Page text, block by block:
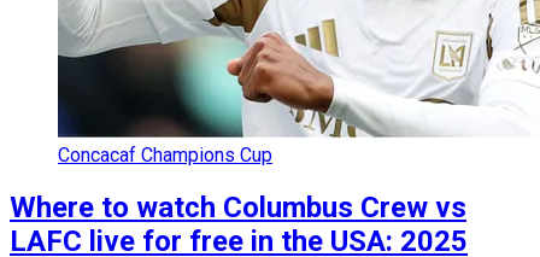
Concacaf Champions Cup
Where to watch Columbus Crew vs
LAFC live for free in the USA: 2025